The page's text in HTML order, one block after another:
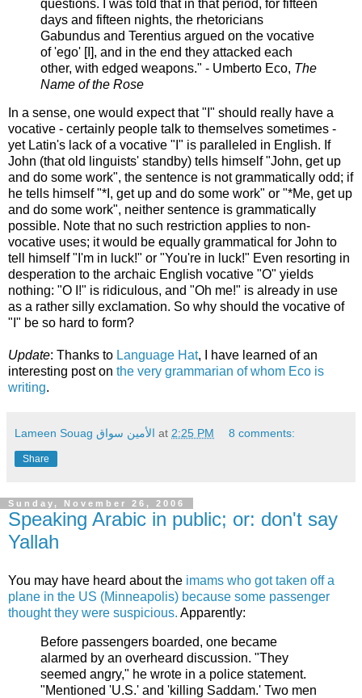
questions. I was told that in that period, for fifteen
days and fifteen nights, the rhetoricians
Gabundus and Terentius argued on the vocative
of 'ego' [I], and in the end they attacked each
other, with edged weapons." - Umberto Eco, The
Name of the Rose
In a sense, one would expect that "I" should really have a
vocative - certainly people talk to themselves sometimes -
yet Latin's lack of a vocative "I" is paralleled in English. If
John (that old linguists' standby) tells himself "John, get up
and do some work", the sentence is not grammatically odd; if
he tells himself "*I, get up and do some work" or "*Me, get up
and do some work", neither sentence is grammatically
possible. Note that no such restriction applies to non-
vocative uses; it would be equally grammatical for John to
tell himself "I'm in luck!" or "You're in luck!" Even resorting in
desperation to the archaic English vocative "O" yields
nothing: "O I!" is ridiculous, and "Oh me!" is already in use
as a rather silly exclamation. So why should the vocative of
"I" be so hard to form?
Update: Thanks to Language Hat, I have learned of an
interesting post on the very grammarian of whom Eco is
writing.
Lameen Souag الأمين سواق at 2:25 PM 8 comments:
Share
Sunday, November 26, 2006
Speaking Arabic in public; or: don't say
Yallah
You may have heard about the imams who got taken off a
plane in the US (Minneapolis) because some passenger
thought they were suspicious. Apparently:
Before passengers boarded, one became
alarmed by an overheard discussion. "They
seemed angry," he wrote in a police statement.
"Mentioned 'U.S.' and 'killing Saddam.' Two men